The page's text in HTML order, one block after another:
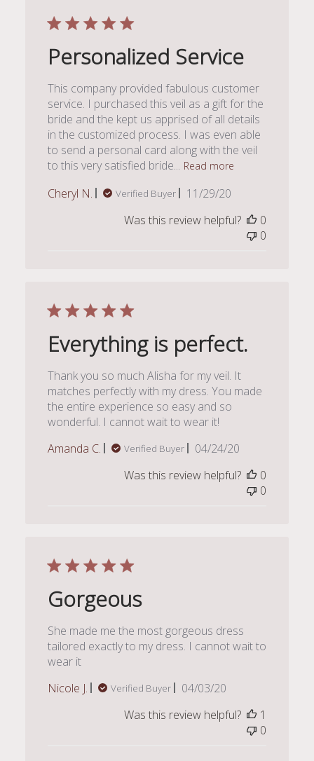
Personalized Service
This company provided fabulous customer
service. I purchased this veil as a gift for the
bride and the kept us apprised of all details
in the customized process. I was even able
to send a personal card along with the veil
to this very satisfied bride... Read more
Cheryl N. Verified Buyer
Published
11/29/20
Was this review helpful?
0
0
Everything is perfect.
Thank you so much Alisha for my veil. It
matches perfectly with my dress. You made
the entire experience so easy and so
wonderful. I cannot wait to wear it!
Amanda C.
Verified Buyer
Published
04/24/20
Was this review helpful?
0
0
Gorgeous
She made me the most gorgeous dress
tailored exactly to my dress. I cannot wait to
wear it
Nicole J.
Verified Buyer
Published
04/03/20
Was this review helpful?
1
0